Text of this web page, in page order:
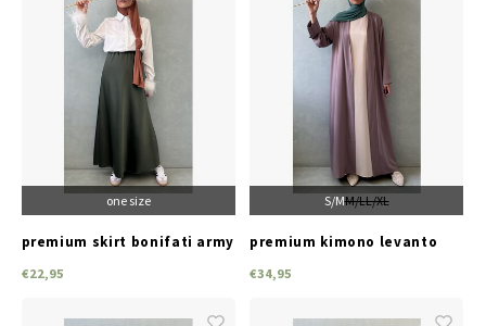
one size
premium skirt bonifati army
€22,95
S/MM/LL/XL
premium kimono levanto
€34,95